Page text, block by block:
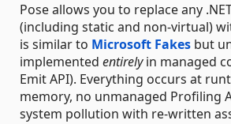
Pose allows you to replace any
(including static and non-virtual)
is similar to Microsoft Fakes but
implemented entirelyin managed
Emit API). Everything occurs at
memory, no unmanaged Profiling
system pollution with re-written